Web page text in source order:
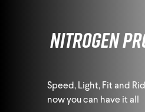
Nitrogen
Speed, Light, Fit and
now you can have it all